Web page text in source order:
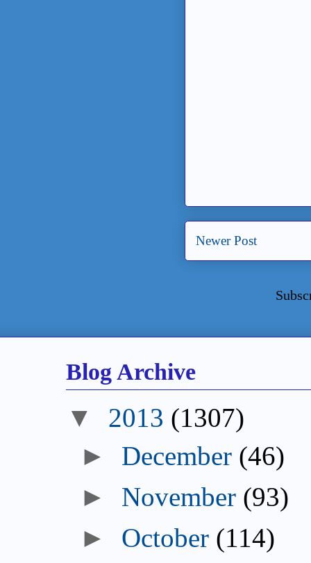
Newer Post
Blog Archive
2013 (1307)
December (46)
November (93)
October (114)